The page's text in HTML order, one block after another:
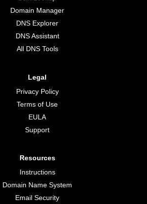
Domain Manager
DNS Explorer
DNS Assistant
All DNS Tools
Legal
Privacy Policy
Terms of Use
EULA
Support
Resources
Instructions
Domain Name System
Email Security